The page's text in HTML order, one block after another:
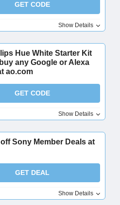
GET CODE
Show Details
Hue White Starter Kit
any Google or Alexa
ao.com
GET CODE
Show Details
Sony Member Deals at
GET DEAL
Show Details